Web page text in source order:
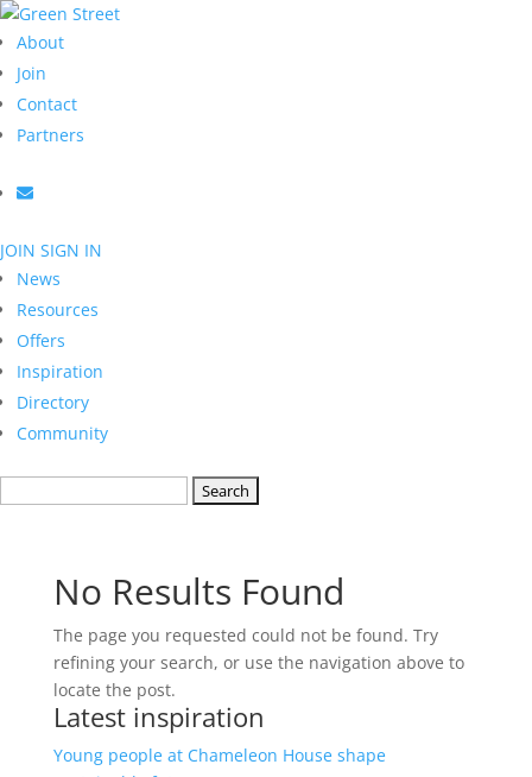
About
Join
Contact
Partners
JOIN SIGN IN
News
Resources
Offers
Inspiration
Directory
Community
No Results Found
The page you requested could not be found. Try
refining your search, or use the navigation above to
locate the post.
Latest inspiration
Young people at Chameleon House shape